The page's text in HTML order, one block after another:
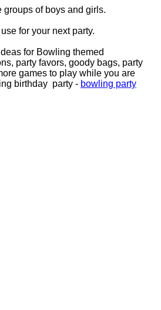
groups of boys and girls.
for your next party.
for Bowling themed
party favors, goody bags, party
games to play while you are
birthday party - bowling party